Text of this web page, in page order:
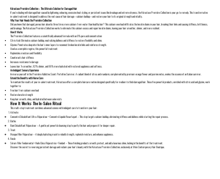
Kérastase Première Collection – The Ultimate Solution for Damaged Hair
If you’re dealing with damaged hair caused by lightening, colouring, excessive heat styling, or persistent issues like breakage and extreme dryness, the Kérastase Première Collection is your go-to remedy. This transformative
in-salon treatment is designed to address the root cause of hair damage—calcium buildup—and restore your hair to its original strength and vitality.
Why Your Hair Needs the Première Collection
Did you know that damaged, porous hair absorbs three times more calcium from water than healthy hair? This calcium overload infiltrates the keratin chains in your hair, breaking their links and causing stiffness, brittleness,
and breakage. The Kérastase Première Collection works to eliminate this calcium excess and repair keratin chains, leaving your hair smoother, shinier, and more resilient.
How It Works
The Première Collection features a scientifically advanced formula with an 8% pure acid concentration:
Citric Acid: Eliminates calcium buildup, neutralizing dullness and stiffness to restore flexibility and shine.
Glycine: Penetrates deep into the hair's inner layers to reconnect broken keratin links and reinforce strength.
Used as a complete regime, this powerful treatment:
Replenishes moisture and flexibility
Counteracts hair stiffness
Increases resistance to damage
Leaves hair 7x smoother, 82% shinier, and 86% more hydrated with restored suppleness and softness.
An Indulgent Sensory Experience
Immerse yourself in the Première Addictive Scent: Portofino Summer. A radiant blend of citrus and mandarin, complemented by premium orange flower and jasmine notes, evokes the essence of an Italian summer.
Extend the Benefits with Home Care
To maintain the results of your in-salon treatment, Kérastase offers a complete haircare routine designed specifically for medium to thick damaged hair. These five powerful products, enriched with citric acid and glycine, work
together to:
Free hair from calcium overload
Restore keratin strength
Keep hair smooth, shiny, and hydrated between salon visits
How It Works: The In-Salon Ritual
This multi-step treatment combines advanced science with indulgent care to transform your hair:
Activate:
Concentré Décalcifiant Ultra-Réparateur + Concentré Liquide Resurfaçant – This step targets calcium buildup, eliminating stiffness and dullness while starting the repair process.
Bathe:
Bain Décalcifiant Réparateur – A gentle yet powerful cleansing step to purify the hair and prepare it for deeper repair.
Treat:
Masque Filler Réparateur – A deeply hydrating mask to rebuild strength, replenish moisture, and enhance suppleness.
Finish:
Sérum Filler Fondamental + Huile Gloss Réparatrice + Fondant – These finishing products smooth, protect, and add a luxurious shine, locking in the benefits of the treatment.
Discover the secret to reversing persistent damage and reclaim your hair's beauty with the Kérastase Première Collection, exclusively at Minx Contemporary Hair Boutique.